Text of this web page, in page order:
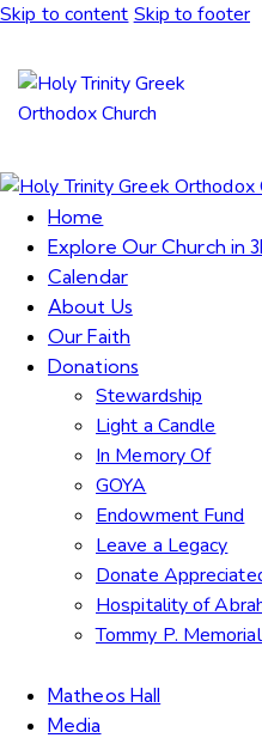
Skip to content Skip to footer
Home
Explore Our Church in
Calendar
About Us
Our Faith
Donations
Stewardship
Light a Candle
In Memory Of
GOYA
Endowment Fund
Leave a Legacy
Donate
Hospitality of
Tommy P.
Matheos Hall
Media